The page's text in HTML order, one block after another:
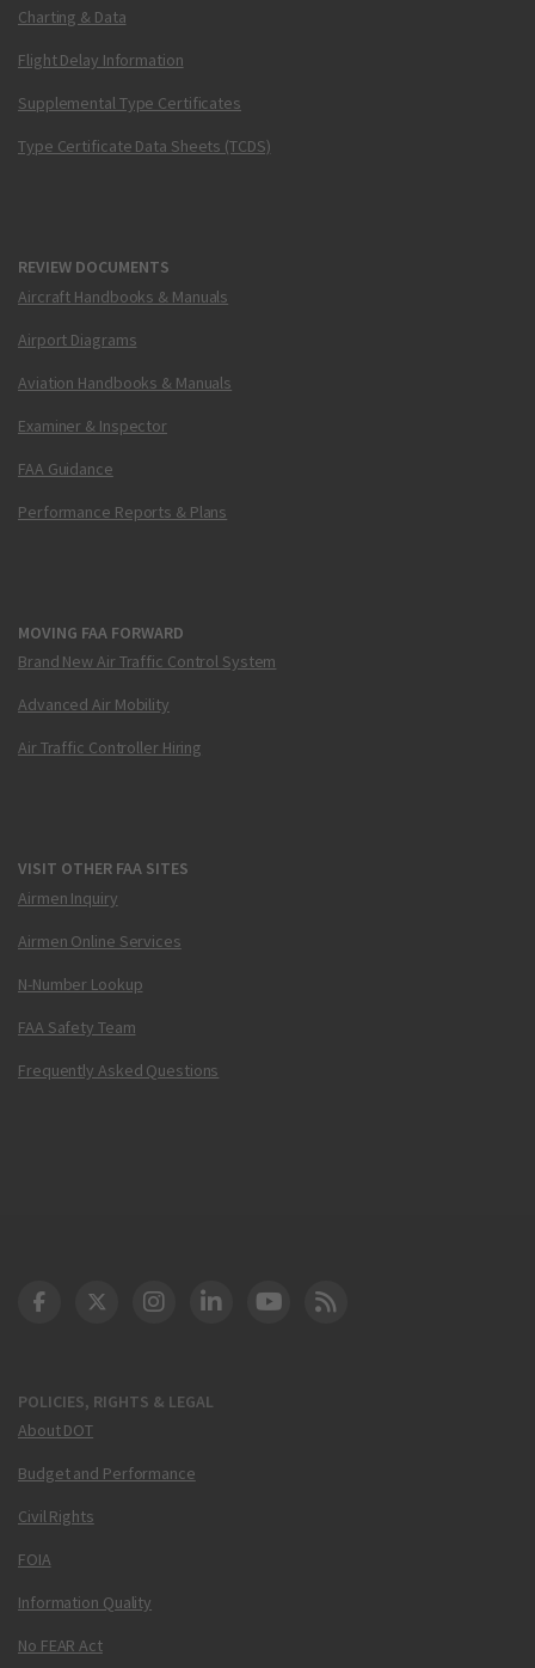
Charting & Data
Flight Delay Information
Supplemental Type Certificates
Type Certificate Data Sheets (TCDS)
REVIEW DOCUMENTS
Aircraft Handbooks & Manuals
Airport Diagrams
Aviation Handbooks & Manuals
Examiner & Inspector
FAA Guidance
Performance Reports & Plans
MOVING FAA FORWARD
Brand New Air Traffic Control System
Advanced Air Mobility
Air Traffic Controller Hiring
VISIT OTHER FAA SITES
Airmen Inquiry
Airmen Online Services
N-Number Lookup
FAA Safety Team
Frequently Asked Questions
POLICIES, RIGHTS & LEGAL
About DOT
Budget and Performance
Civil Rights
FOIA
Information Quality
No FEAR Act
DOT Facebook
DOT Twitter
DOT Instagram
DOT LinkedIn
FAA YouTube
Cleared for Takeoff